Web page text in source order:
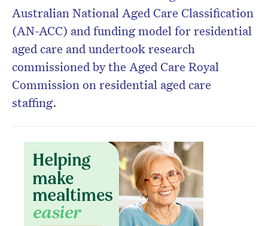
Australian National Aged Care Classification
(AN-ACC) and funding model for residential
aged care and undertook research
commissioned by the Aged Care Royal
Commission on residential aged care
staffing.